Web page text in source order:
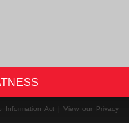
Information Act |View our Privacy